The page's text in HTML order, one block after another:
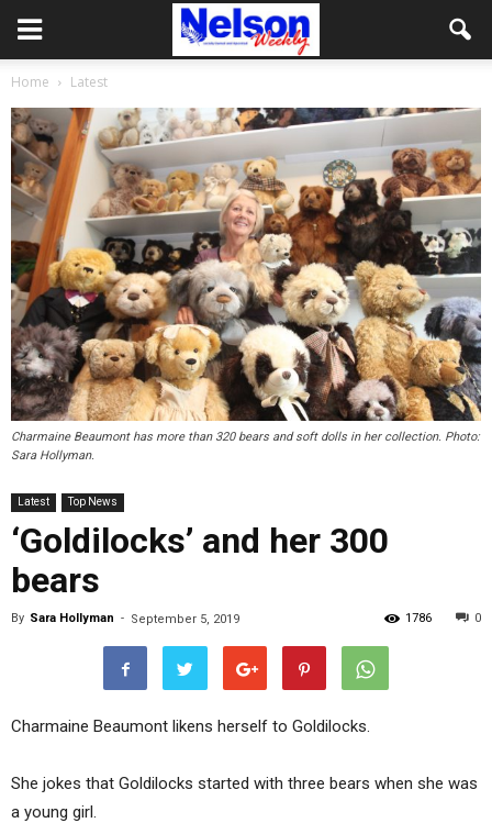
Home Latest
Charmaine Beaumont has more than 320 bears and soft dolls in her collection. Photo:
Sara Hollyman.
Latest Top News
‘Goldilocks’ and her 300
bears
By Sara Hollyman - September 5, 2019 0
1786
Charmaine Beaumont likens herself to Goldilocks.
She jokes that Goldilocks started with three bears when she was
a young girl.